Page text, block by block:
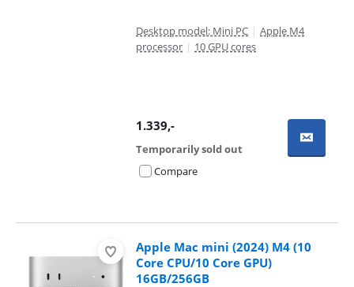
Desktop model: Mini PC | Apple M4
processor | 10 GPU cores
1.339,-
Temporarily sold out
Compare
Apple Mac mini (2024) M4 (10
Core CPU/10 Core GPU)
16GB/256GB